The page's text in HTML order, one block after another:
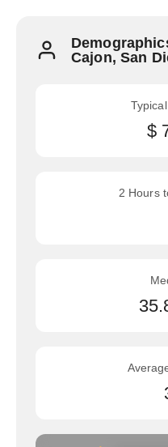
Cajon, San
$
2 Hours